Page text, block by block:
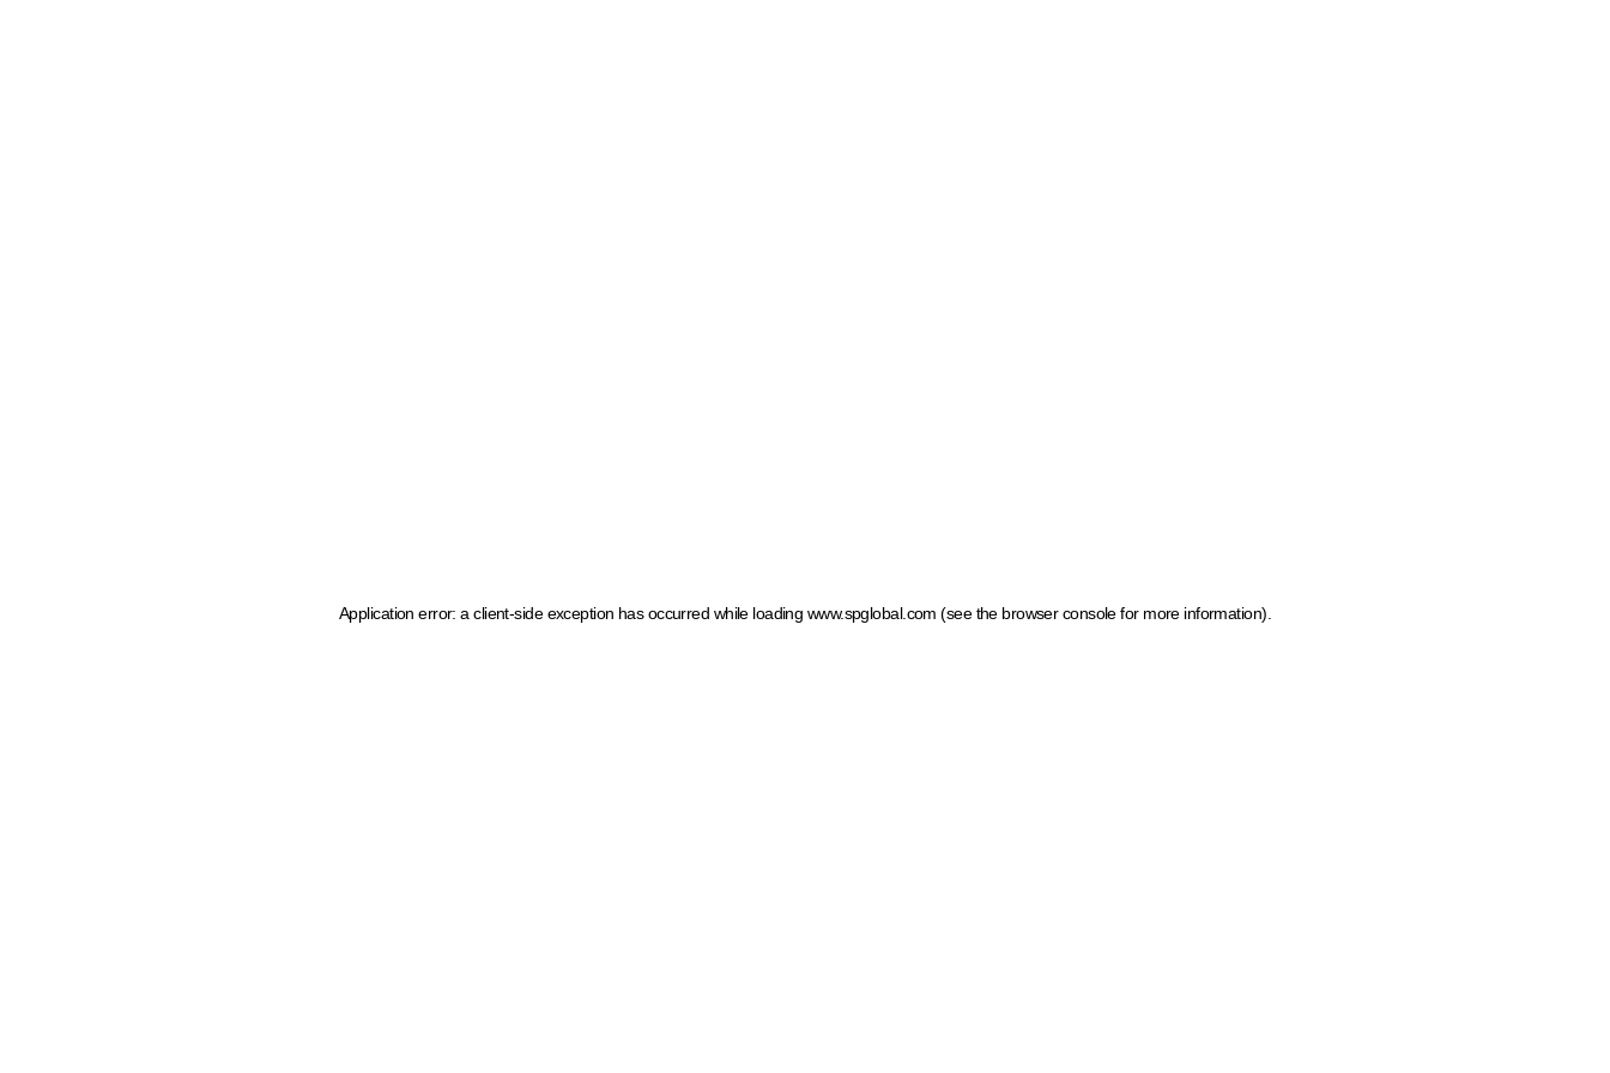
Application error: a client-side exception has occurred while loading www.spglobal.com (see the browser console for more information)